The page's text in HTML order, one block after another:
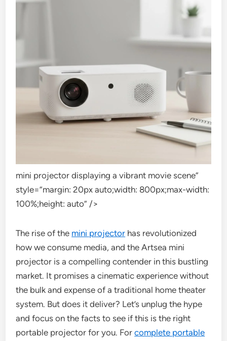
mini projector displaying a vibrant movie scene”
style=”margin: 20px auto;width: 800px;max-width:
100%;height: auto” />
The rise of the mini projector has revolutionized
how we consume media, and the Artsea mini
projector is a compelling contender in this bustling
market. It promises a cinematic experience without
the bulk and expense of a traditional home theater
system. But does it deliver? Let’s unplug the hype
and focus on the facts to see if this is the right
portable projector for you. Forcomplete portable